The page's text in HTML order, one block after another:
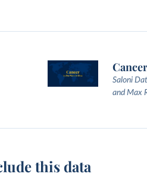
Cancer
Saloni
and Max
this data